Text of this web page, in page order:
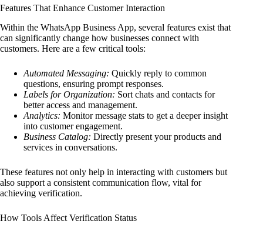
Features That Enhance Customer Interaction
Within the WhatsApp Business App, several features exist that
can significantly change how businesses connect with
customers. Here are a few critical tools:
Automated Messaging: Quickly reply to common
questions, ensuring prompt responses.
Labels for Organization: Sort chats and contacts for
better access and management.
Analytics: Monitor message stats to get a deeper insight
into customer engagement.
Business Catalog: Directly present your products and
services in conversations.
These features not only help in interacting with customers but
also support a consistent communication flow, vital for
achieving verification.
How Tools Affect Verification Status